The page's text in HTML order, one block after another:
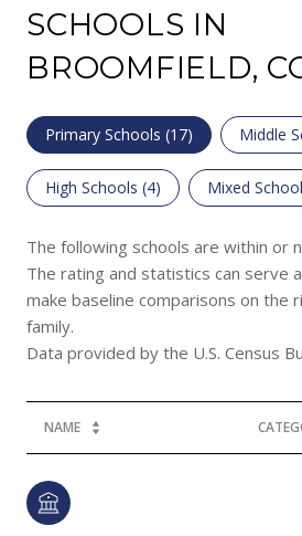
SCHOOLS IN
BROOMFIELD,
Primary Schools (17) Middle
High Schools (4) Mixed
The following schools are within or
The rating and statistics can serve
make baseline comparisons on the
family.
NAME